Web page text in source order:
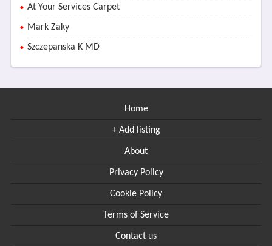
At Your Services Carpet
Mark Zaky
Szczepanska K MD
Home
+ Add listing
About
Privacy Policy
Cookie Policy
Terms of Service
Contact us